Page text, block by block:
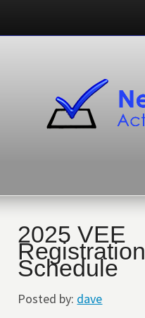
2025 VEE
Registration
Schedule
Posted by: dave